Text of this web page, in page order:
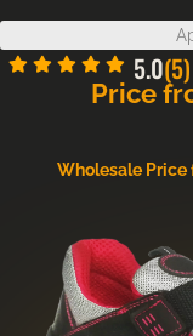
5.0(5)
Price
Wholesale Price